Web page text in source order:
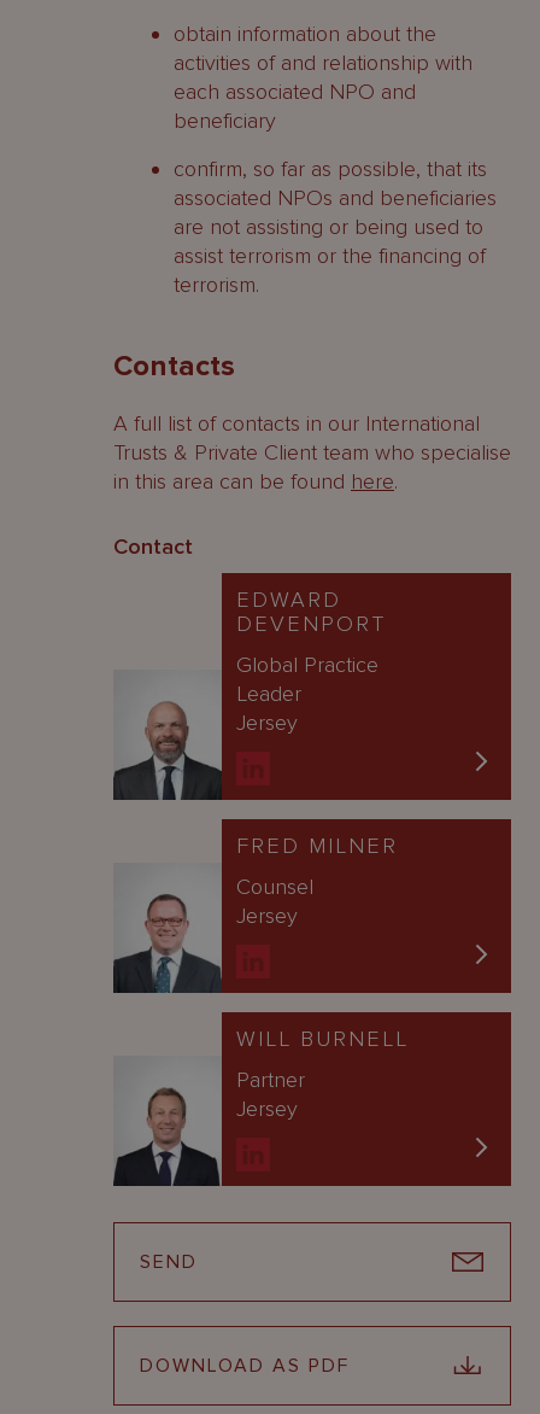
obtain information about the
activities of and relationship with
each associated NPO and
beneficiary
confirm, so far as possible, that its
associated NPOs and beneficiaries
are not assisting or being used to
assist terrorism or the financing of
terrorism.
Contacts
A full list of contacts in our International
Trusts & Private Client team who specialise
in this area can be found here.
Contact
EDWARD
DEVENPORT
Global Practice
Leader
Jersey
FRED MILNER
Counsel
Jersey
WILL BURNELL
Partner
Jersey
SEND
DOWNLOAD AS PDF